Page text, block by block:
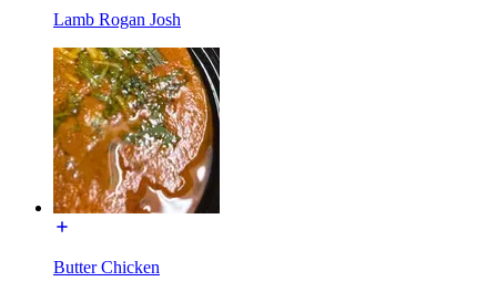
Lamb Rogan Josh
Butter Chicken